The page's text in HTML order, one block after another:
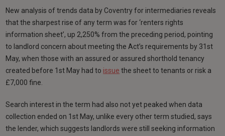
New analysis of trends data by Coventry for intermediaries reveals
that the sharpest rise of any term was for ‘renters rights
information sheet’, up 2,250% from the preceding period, pointing
to landlord concern about meeting the Act’s requirements by 31st
May, when those with an assured or assured shorthold tenancy
created before 1st May had to issue the sheet to tenants or risk a
£7,000 fine.
Search interest in the term had also not yet peaked when data
collection ended on 1st May, unlike every other term studied, says
the lender, which suggests landlords were still seeking information